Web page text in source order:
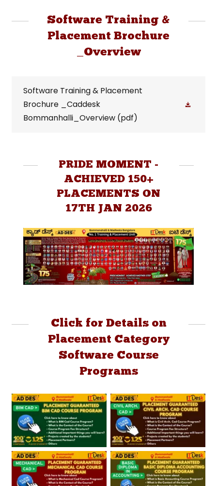
Software Training &
Placement Brochure
_Overview
Software Training & Placement
Brochure _Caddesk
Bommanhalli_Overview (pdf)
PRIDE MOMENT -
ACHIEVED 150+
PLACEMENTS ON
17TH JAN 2026
Click for Details on
Placement Category
Software Course
Programs